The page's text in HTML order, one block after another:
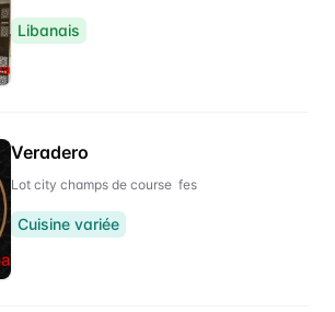
Libanais
Veradero
Lot city champs de course fes
Cuisine variée